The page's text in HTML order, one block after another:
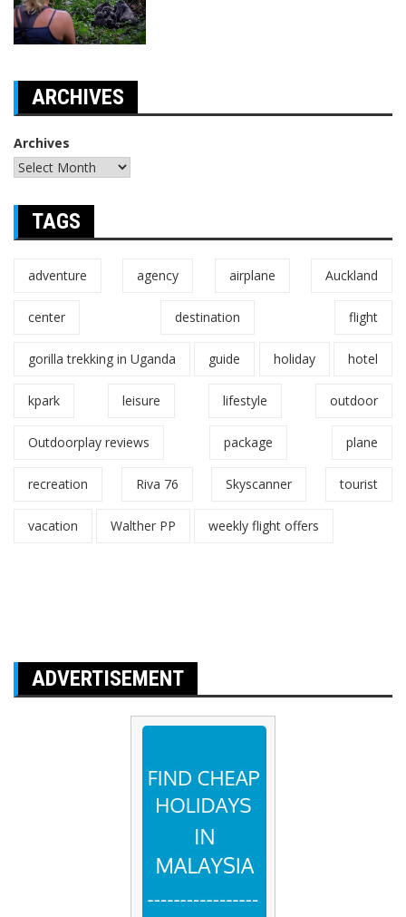
ARCHIVES
Archives
TAGS
adventure agency airplane Auckland
center destination flight
gorilla trekking in Uganda guide holiday hotel
kpark leisure lifestyle outdoor
Outdoorplay reviews package plane
recreation Riva 76 Skyscanner tourist
vacation Walther PP weekly flight offers
ADVERTISEMENT